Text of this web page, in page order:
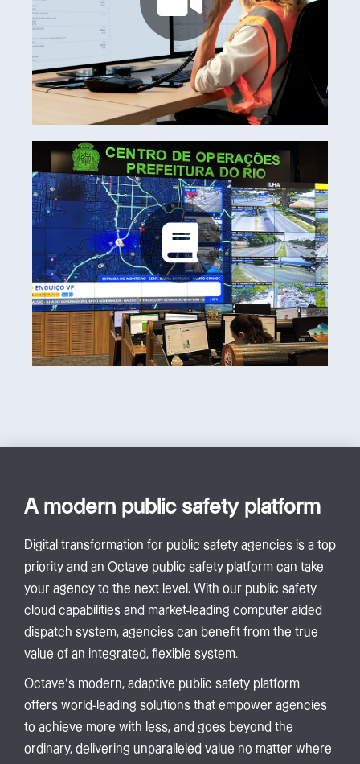
Australian Club Consortium
Rio Operations Center
Learn more
A modern public safety platform
Digital transformation for public safety agencies is a top
priority and an Octave public safety platform can take
your agency to the next level. With our public safety
cloud capabilities and market-leading computer aided
dispatch system, agencies can benefit from the true
value of an integrated, flexible system.
Octave’s modern, adaptive public safety platform
offers world-leading solutions that empower agencies
to achieve more with less, and goes beyond the
ordinary, delivering unparalleled value no matter where